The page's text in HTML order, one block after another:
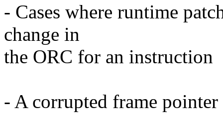
- Cases where runtime
change in
the ORC for an instruction
- A corrupted frame pointer